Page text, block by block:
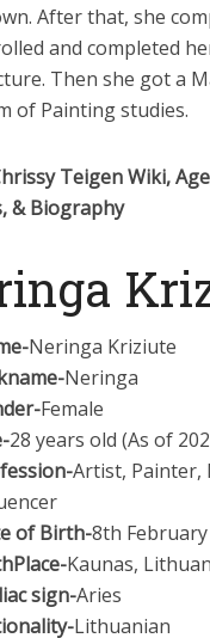
After that, she
and completed
Then she got a
of Painting studies.
Teigen Wiki,
& Biography
Neringa Kriziute
Neringa
Female
28 years old (As of
Artist, Painter,
of Birth-8th February
Kaunas,
sign-Aries
Lithuanian